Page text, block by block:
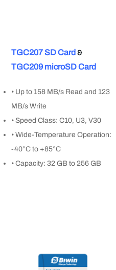
TGC207 SD Card &
TGC209 microSD Card
• Up to 158 MB/s Read and 123
MB/s Write
• Speed Class: C10, U3, V30
• Wide-Temperature Operation:
-40°C to +85°C
• Capacity: 32 GB to 256 GB